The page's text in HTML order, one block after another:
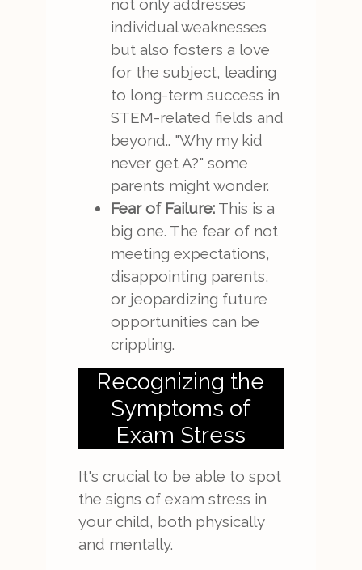
not only addresses
individual weaknesses
but also fosters a love
for the subject, leading
to long-term success in
STEM-related fields and
beyond.. "Why my kid
never get A?" some
parents might wonder.
Fear of Failure:This is a
big one. The fear of not
meeting expectations,
disappointing parents,
or jeopardizing future
opportunities can be
crippling.
Recognizing the
Symptoms of
Exam Stress
It's crucial to be able to spot
the signs of exam stress in
your child, both physically
and mentally.